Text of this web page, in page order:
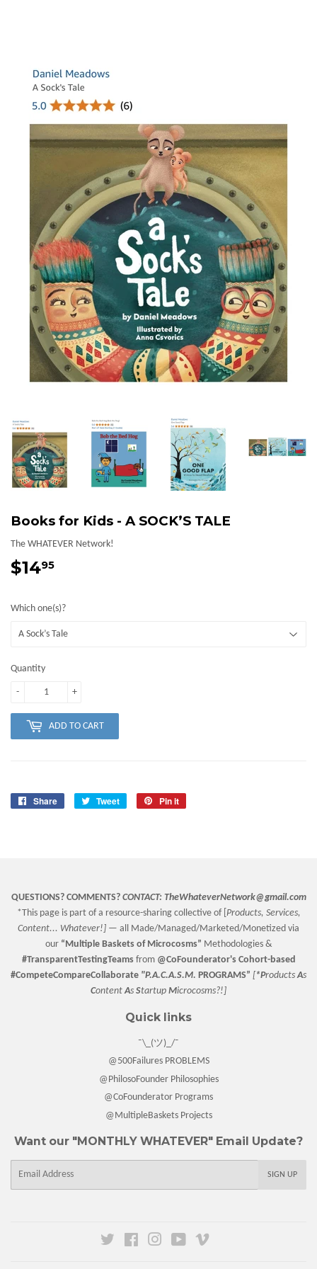
Books for Kids - A SOCK’S TALE
The WHATEVER Network!
$1495
Which one(s)?
Quantity
+
-
ADD TO CART
Share
Share
Tweet
Tweet
Pin it
QUESTIONS? COMMENTS? CONTACT: TheWhateverNetwork@gmail.com
*This page is part of a resource-sharing collective of [ Products, Services,
Content... Whatever!] — all Made/Managed/Marketed/Monetized via
our “ Multiple Basketsof Microcosms” Methodologies &
#TransparentTestingTeams from @CoFounderator's Cohort-based
#CompeteCompareCollaborate "P.A.C.A.S.M. PROGRAMS” [ *ProductsAs
ContentAs Startup Microcosms?!]
Quick links
¯\_(ツ)_/¯
@500Failures PROBLEMS
@PhilosoFounder Philosophies
@CoFounderator Programs
@MultipleBaskets Projects
Want our "MONTHLY WHATEVER" Email Update?
SIGN UP
Twitter FacebookInstagramYouTube